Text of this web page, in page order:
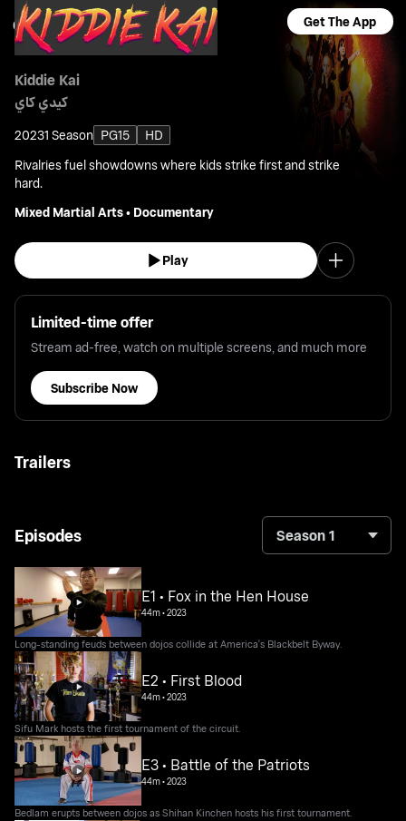
Get The App
Kiddie Kai
كيدي كاي
20231 Season PG15
HD
Rivalries fuel showdowns where kids strike first and strike
hard.
Mixed Martial Arts• Documentary
Play
Limited-time offer
Stream ad-free, watch on multiple screens, and much more
Subscribe Now
Trailers
Episodes Season 1
E1 • Fox in the Hen House
44m•2023
Long-standing feuds between dojos collide at America's Blackbelt Byway.
E2 • First Blood
44m•2023
Sifu Mark hosts the first tournament of the circuit.
E3 • Battle of the Patriots
44m•2023
Bedlam erupts between dojos as Shihan Kinchen hosts his first tournament.